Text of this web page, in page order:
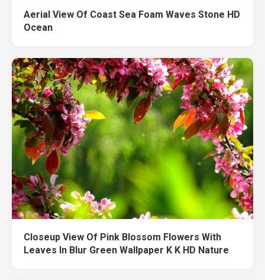
Aerial View Of Coast Sea Foam Waves Stone HD
Ocean
Closeup View Of Pink Blossom Flowers With
Leaves In Blur Green Wallpaper K K HD Nature